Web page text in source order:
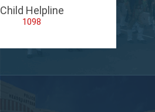
Child Helpline
1098